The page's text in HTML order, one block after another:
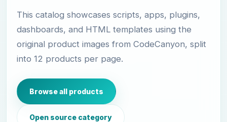
This catalog showcases scripts, apps, plugins,
dashboards, and HTML templates using the
original product images from CodeCanyon, split
into 12 products per page.
Browse all products
Open source category